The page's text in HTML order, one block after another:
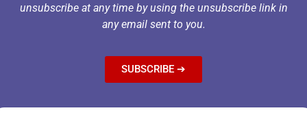
unsubscribe at any time by using the unsubscribe link in
any email sent to you.
SUBSCRIBE ➔